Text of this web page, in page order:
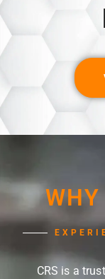
WHY
CRS is a